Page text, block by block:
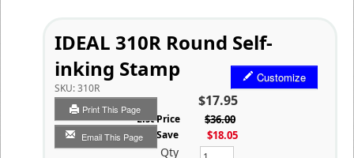
IDEAL 310R Round Self-
inking Stamp
SKU:310R
Print This Page
Email This Page
Customize
$17.95
List Price $36.00
You Save $18.05
Qty